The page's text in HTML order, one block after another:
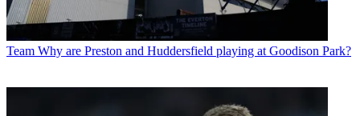
Team Why are Preston and Huddersfield playing at Goodison Park?